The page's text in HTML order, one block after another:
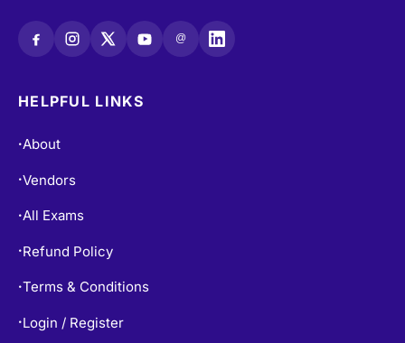
@
HELPFUL LINKS
•About
•Vendors
•All Exams
• Refund Policy
•Terms & Conditions
• Login / Register